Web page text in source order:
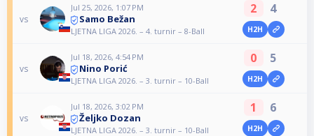
vs
Jul 25, 2026, 1:07 PM
Samo Bežan
LJETNA LIGA 2026. – 4. turnir – 8-Ball
2 4
H2H
vs
Jul 18, 2026, 4:54 PM
Nino Porić
LJETNA LIGA 2026. – 3. turnir – 10-Ball
0 5
H2H
vs
Jul 18, 2026, 3:02 PM
Željko Dozan
LJETNA LIGA 2026. – 3. turnir – 10-Ball
1 6
H2H